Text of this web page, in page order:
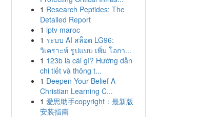
1 Research Peptides: The
Detailed Report
1 iptv maroc
1 ระบบ AI สล็อต LG96:
วิเคราะห์ รูปแบบ เพิ่ม โอกา...
1 123b là cái gì? Hướng dẫn
chi tiết và thông t...
1 Deepen Your Belief A
Christian Learning C...
1 爱思助手copyright：最新版
安装指南